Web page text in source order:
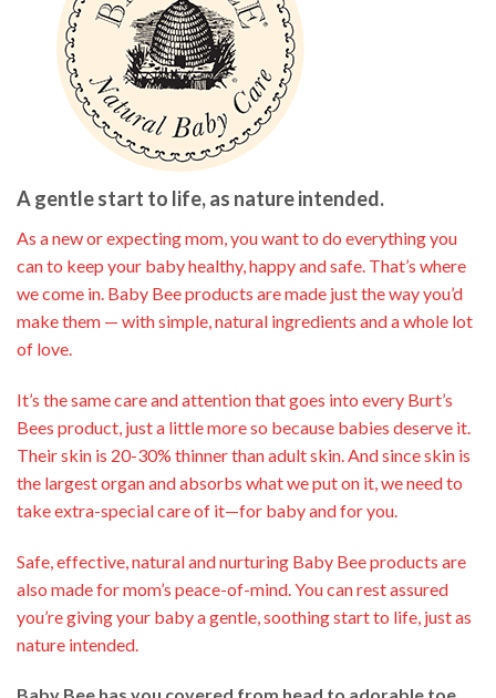
A gentle start to life, as nature intended.
As a new or expecting mom, you want to do everything you
can to keep your baby healthy, happy and safe. That’s where
we come in. Baby Bee products are made just the way you’d
make them — with simple, natural ingredients and a whole lot
of love.
It’s the same care and attention that goes into every Burt’s
Bees product, just a little more so because babies deserve it.
Their skin is 20-30% thinner than adult skin. And since skin is
the largest organ and absorbs what we put on it, we need to
take extra-special care of it—for baby and for you.
Safe, effective, natural and nurturing Baby Bee products are
also made for mom’s peace-of-mind. You can rest assured
you’re giving your baby a gentle, soothing start to life, just as
nature intended.